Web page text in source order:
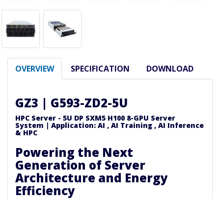
OVERVIEW SPECIFICATION DOWNLOAD
GZ3 | G593-ZD2-5U
HPC Server - 5U DP SXM5 H100 8-GPU Server
System | Application: AI , AI Training , AI Inference
& HPC
Powering the Next
Generation of Server
Architecture and Energy
Efficiency